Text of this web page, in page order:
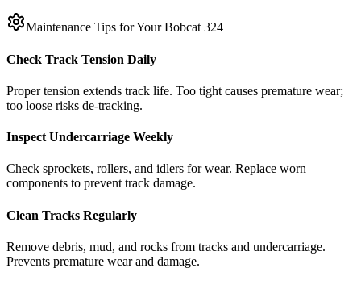
Maintenance Tips for YourBobcat 324
Check Track Tension Daily
Proper tension extends track life. Too tight causes premature wear;
too loose risks de-tracking.
Inspect Undercarriage Weekly
Check sprockets, rollers, and idlers for wear. Replace worn
components to prevent track damage.
Clean Tracks Regularly
Remove debris, mud, and rocks from tracks and undercarriage.
Prevents premature wear and damage.